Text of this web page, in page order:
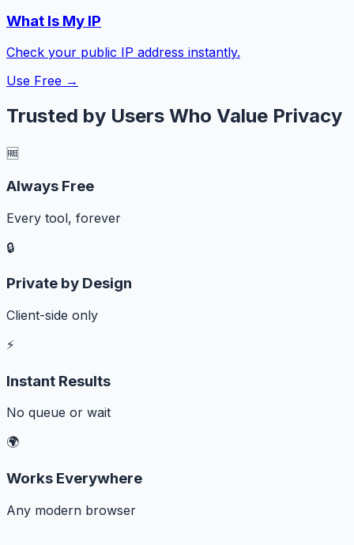
What Is My IP
Check your public IP address instantly.
Use Free →
Trusted by Users Who Value Privacy
🆓
Always Free
Every tool, forever
🔒
Private by Design
Client-side only
⚡
Instant Results
No queue or wait
🌍
Works Everywhere
Any modern browser